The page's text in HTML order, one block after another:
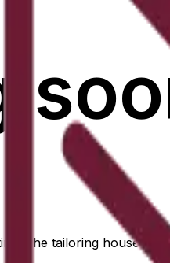
the tailoring house